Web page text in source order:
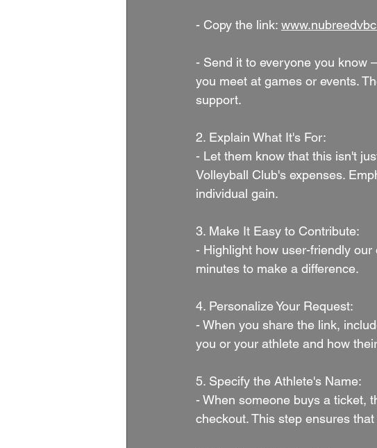
- Copy the link:
- Send it to everyone you know
you meet at games or events.
support.
2. Explain What It's For:
- Let them know that this isn't
Volleyball Club's expenses.
individual gain.
3. Make It Easy to Contribute:
- Highlight how user-friendly
minutes to make a difference.
4. Personalize Your Request:
- When you share the link,
you or your athlete and how
5. Specify the Athlete's Name:
- When someone buys a ticket,
checkout. This step ensures